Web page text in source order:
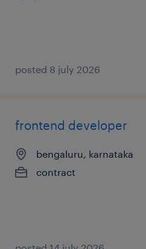
posted 8 july 2026
frontend developer
bengaluru, karnataka
contract